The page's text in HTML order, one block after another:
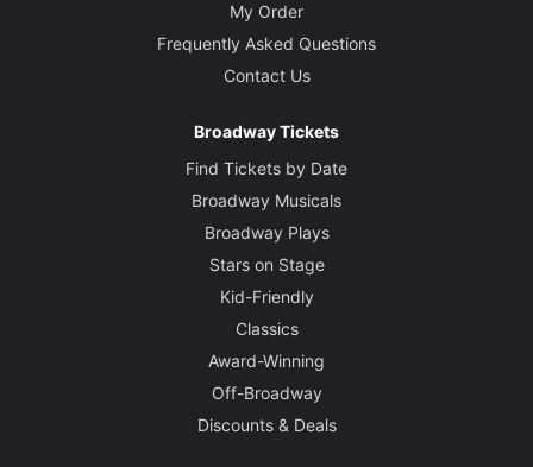
My Order
Frequently Asked Questions
Contact Us
Broadway Tickets
Find Tickets by Date
Broadway Musicals
Broadway Plays
Stars on Stage
Kid-Friendly
Classics
Award-Winning
Off-Broadway
Discounts & Deals